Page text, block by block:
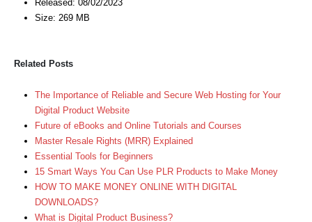
Released: 08/02/2023
Size: 269 MB
Related Posts
The Importance of Reliable and Secure Web Hosting for Your
Digital Product Website
Future of eBooks and Online Tutorials and Courses
Master Resale Rights (MRR) Explained
Essential Tools for Beginners
15 Smart Ways You Can Use PLR Products to Make Money
HOW TO MAKE MONEY ONLINE WITH DIGITAL
DOWNLOADS?
What is Digital Product Business?